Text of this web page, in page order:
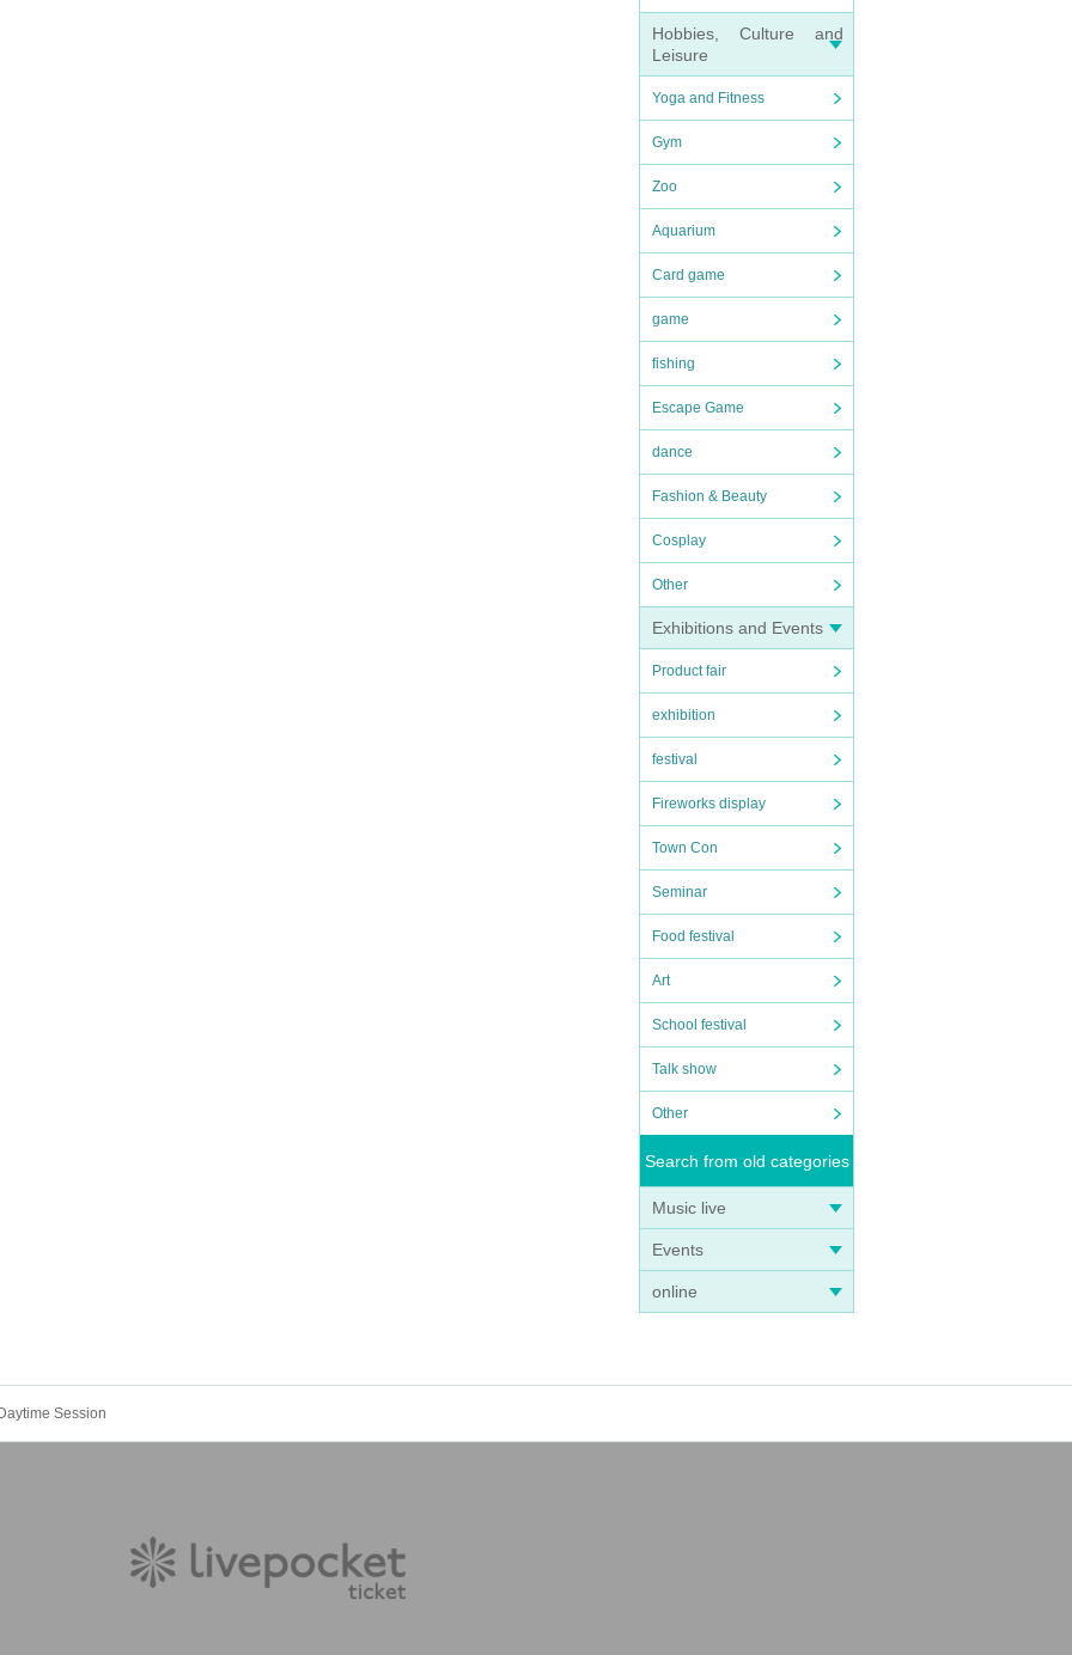
Hobbies, Culture and
Leisure
Yoga and Fitness
Gym
Zoo
Aquarium
Card game
game
fishing
Escape Game
dance
Fashion & Beauty
Cosplay
Other
Exhibitions and Events
Product fair
exhibition
festival
Fireworks display
Town Con
Seminar
Food festival
Art
School festival
Talk show
Other
Search from old categories
Music live
Events
online
Session